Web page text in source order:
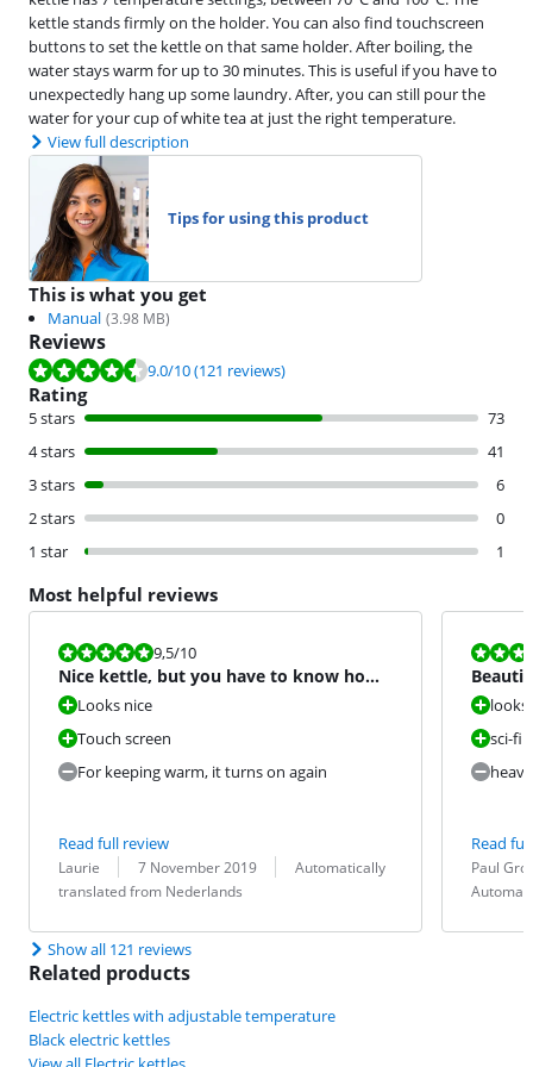
kettle stands firmly on the holder. You can also find touchscreen
buttons to set the kettle on that same holder. After boiling, the
water stays warm for up to 30 minutes. This is useful if you have to
unexpectedly hang up some laundry. After, you can still pour the
water for your cup of white tea at just the right temperature.
View full description
Tips for using this product
This is what you get
Manual (3.98 MB)
Reviews
Review is 9.0 out of 10, based on 121 reviews.
9.0/10(121 reviews)
Rating
5 stars
73
4 stars
41
3 stars
6
2 stars
0
1 star
1
Most helpful reviews
Review is 9,5 out of 10.
9,5/10
Nice kettle, but you have to know how
it works
Looks nice
Touch screen
For keeping warm, it turns on again
Read full review
Review by:
Laurie
Date: 7 November 2019
Translation:
Automatically
translated from Nederlands
Review is
notlooks
sci-fi
heavy
Read
Review by:
Paul
Date:
Translation:
Show all 121 reviews
Related products
Electric kettles with adjustable temperature
Black electric kettles